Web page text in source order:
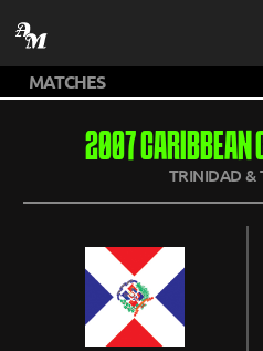
2007 CARIBBEAN
TRINIDAD &